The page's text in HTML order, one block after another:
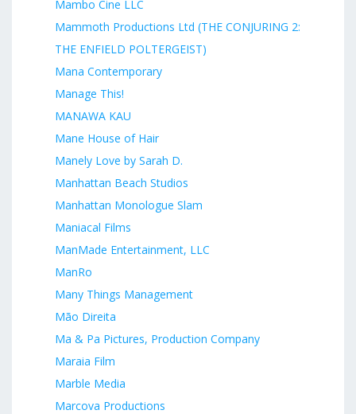
Mambo Cine LLC
Mammoth Productions Ltd (THE CONJURING 2:
THE ENFIELD POLTERGEIST)
Mana Contemporary
Manage This!
MANAWA KAU
Mane House of Hair
Manely Love by Sarah D.
Manhattan Beach Studios
Manhattan Monologue Slam
Maniacal Films
ManMade Entertainment, LLC
ManRo
Many Things Management
Mão Direita
Ma & Pa Pictures, Production Company
Maraia Film
Marble Media
Marcova Productions